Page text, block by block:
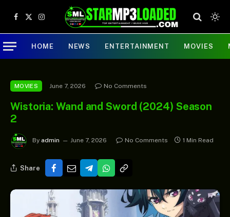
Facebook
X
(Twitter)
Instagram
HOME NEWS ENTERTAINMENT MOVIES
MOVIES June 7, 2026 No Comments
Wistoria: Wand and Sword (2024) Season
2
By admin June 7, 2026 No Comments 1 Min Read
Share